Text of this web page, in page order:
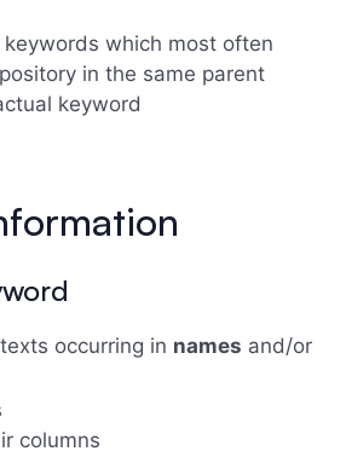
keywords which most often
in the same parent
keyword
occurring in names and/or
columns